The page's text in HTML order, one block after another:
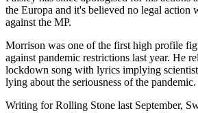
the Europa and it's believed no legal action
against the MP.
Morrison was one of the first high profile
against pandemic restrictions last year. He
lockdown song with lyrics implying
lying about the seriousness of the pandemic.
Writing for Rolling Stone last September,